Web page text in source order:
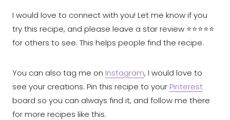
I would love to connect with you! Let me know if you
try this recipe, and please leave a star review ⭐️⭐️⭐️⭐️⭐️
for others to see. This helps people find the recipe.
You can also tag me on Instagram, I would love to
see your creations. Pin this recipe to your Pinterest
board so you can always find it, and follow me there
for more recipes like this.